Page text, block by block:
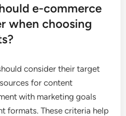
e-commerce
when choosing
consider their target
for content
with marketing goals
formats. These criteria help